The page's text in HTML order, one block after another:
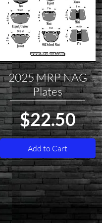
Quick View
2025 MRP NAG
Plates
Price
$22.50
Add to Cart